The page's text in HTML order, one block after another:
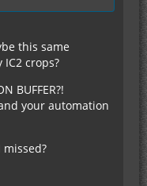
this same
crops?
BUFFER?!
your automation